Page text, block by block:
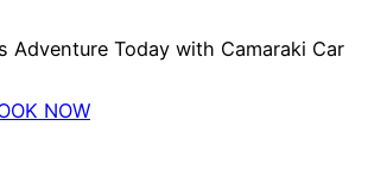
Adventure Today with Camaraki Car
NOW